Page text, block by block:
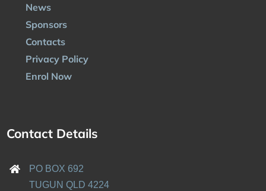
News
Sponsors
Contacts
Privacy Policy
Enrol Now
Contact Details
PO BOX 692
TUGUN QLD 4224